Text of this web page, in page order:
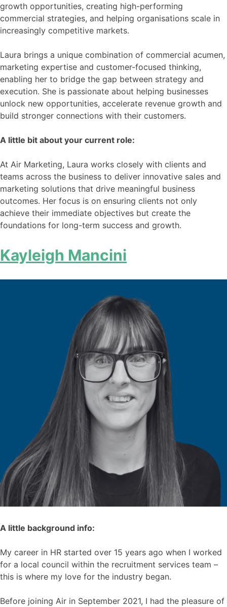
growth opportunities, creating high-performing
commercial strategies, and helping organisations scale in
increasingly competitive markets.
Laura brings a unique combination of commercial acumen,
marketing expertise and customer-focused thinking,
enabling her to bridge the gap between strategy and
execution. She is passionate about helping businesses
unlock new opportunities, accelerate revenue growth and
build stronger connections with their customers.
A little bit about your current role:
At Air Marketing, Laura works closely with clients and
teams across the business to deliver innovative sales and
marketing solutions that drive meaningful business
outcomes. Her focus is on ensuring clients not only
achieve their immediate objectives but create the
foundations for long-term success and growth.
Kayleigh Mancini
A little background info:
My career in HR started over 15 years ago when I worked
for a local council within the recruitment services team –
this is where my love for the industry began.
Before joining Air in September 2021, I had the pleasure of